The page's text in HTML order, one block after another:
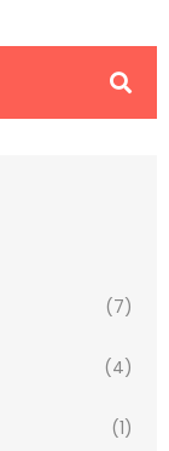
(7)
(4)
(1)